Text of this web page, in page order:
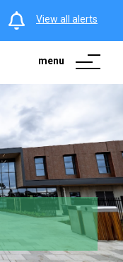
View all alerts
menu